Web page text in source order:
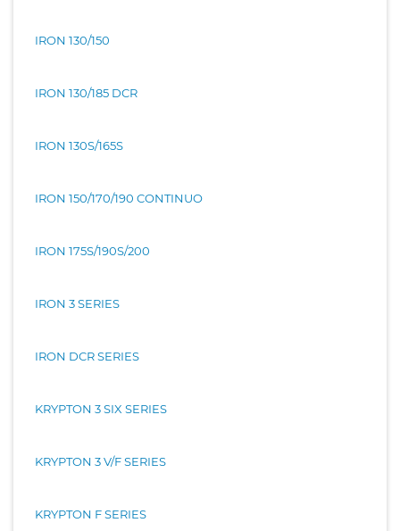
IRON 130/150
IRON 130/185 DCR
IRON 130S/165S
IRON 150/170/190 CONTINUO
IRON 175S/190S/200
IRON 3 SERIES
IRON DCR SERIES
KRYPTON 3 SIX SERIES
KRYPTON 3 V/F SERIES
KRYPTON F SERIES